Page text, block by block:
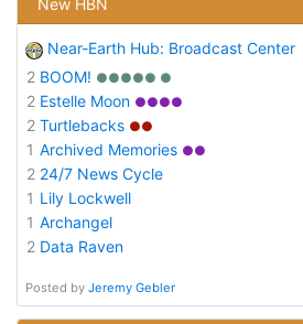
New HBN
Near-Earth Hub: Broadcast Center
2 BOOM! ●●●●● ●
2 Estelle Moon ●●●●
2 Turtlebacks ●●
1 Archived Memories ●●
2 24/7 News Cycle
1 Lily Lockwell
1 Archangel
2 Data Raven
Posted by Jeremy Gebler